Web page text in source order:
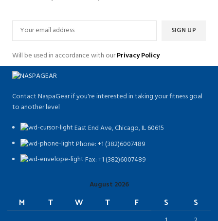
Will be used in accordance with ourPrivacy Policy
Contact NaspaGear if you're interested in taking your fitness goal
to another level
East End Ave, Chicago, IL 60615​
Phone: +1 (382)6007489
Fax: +1 (382)6007489
August 2026
M T W T F S S